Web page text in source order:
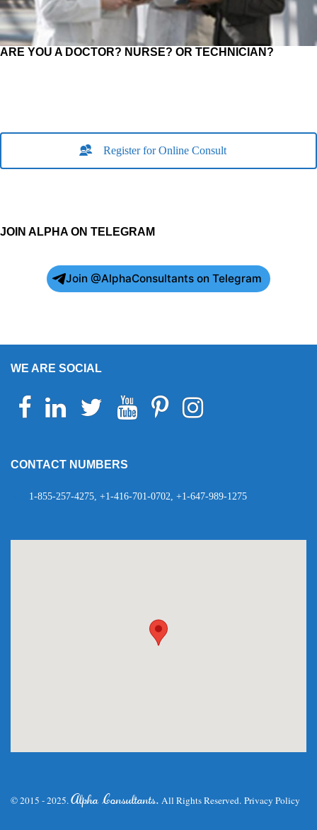
ARE YOU A DOCTOR? NURSE? OR TECHNICIAN?
Register for Online Consult
JOIN ALPHA ON TELEGRAM
Join @AlphaConsultants on Telegram
WE ARE SOCIAL
Facebook Linkedin Twitter YoutubePinterestInstagram
CONTACT NUMBERS
1-855-257-4275, +1-416-701-0702, +1-647-989-1275
© 2015 - 2025.Alpha Consultants. All Rights Reserved. Privacy Policy